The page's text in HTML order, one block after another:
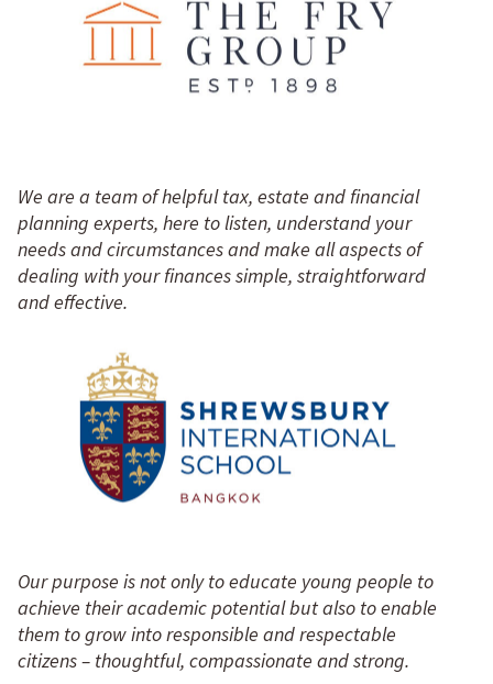
We are a team of helpful tax, estate and financial
planning experts, here to listen, understand your
needs and circumstances and make all aspects of
dealing with your finances simple, straightforward
and effective.
Our purpose is not only to educate young people to
achieve their academic potential but also to enable
them to grow into responsible and respectable
citizens – thoughtful, compassionate and strong.